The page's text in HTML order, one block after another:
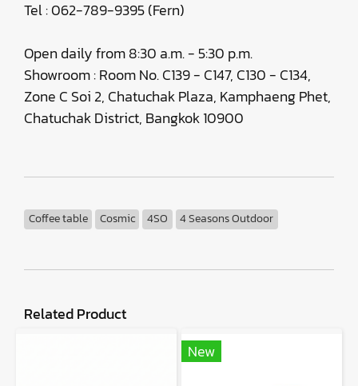
Tel : 062-789-9395 (Fern)
Open daily from 8:30 a.m. - 5:30 p.m.
Showroom : Room No. C139 - C147, C130 - C134,
Zone C Soi 2, Chatuchak Plaza, Kamphaeng Phet,
Chatuchak District, Bangkok 10900
Coffee table Cosmic 4SO 4 Seasons Outdoor
Related Product
New